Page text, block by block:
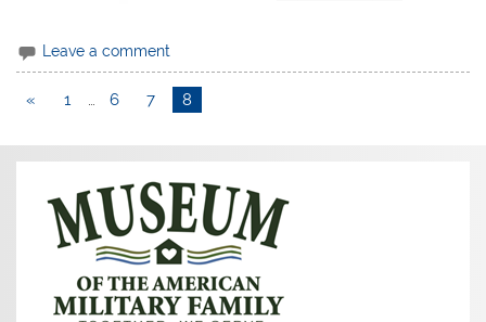
Leave a comment
« 1 … 6 7 8